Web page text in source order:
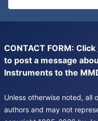
CONTACT FORM: Click
to post a message
Instruments to the
Unless otherwise noted, all
authors and may not